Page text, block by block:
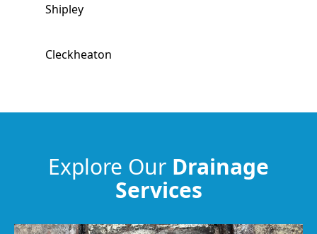
Shipley
Cleckheaton
Explore Our Drainage
Services